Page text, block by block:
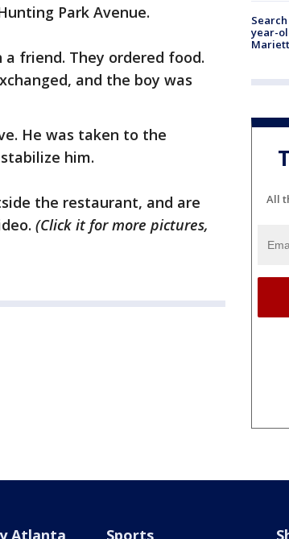
Park Avenue.
friend. They ordered food.
and the boy was
He was taken to the
him.
the restaurant, and are
(Click it for more pictures,
year-
All
Atlanta Sports